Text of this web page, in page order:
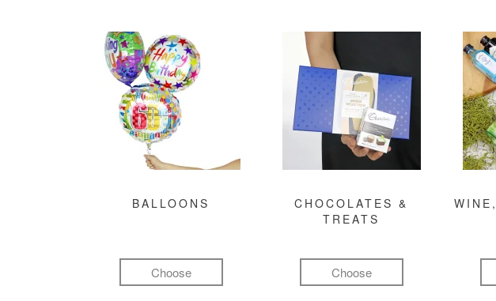
BALLOONS
Choose
CHOCOLATES &
TREATS
Choose